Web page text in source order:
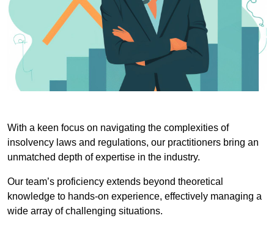
With a keen focus on navigating the complexities of
insolvency laws and regulations, our practitioners bring an
unmatched depth of expertise in the industry.
Our team’s proficiency extends beyond theoretical
knowledge to hands-on experience, effectively managing a
wide array of challenging situations.